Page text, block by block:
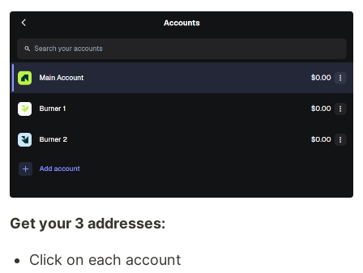
Get your 3 addresses:
Click on each account